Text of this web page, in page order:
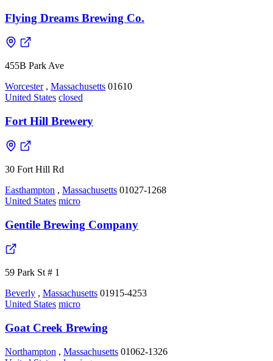
Flying Dreams Brewing Co.
455B Park Ave
Worcester , Massachusetts 01610
United States closed
Fort Hill Brewery
30 Fort Hill Rd
Easthampton , Massachusetts 01027-1268
United States micro
Gentile Brewing Company
59 Park St # 1
Beverly , Massachusetts 01915-4253
United States micro
Goat Creek Brewing
Northampton , Massachusetts 01062-1326